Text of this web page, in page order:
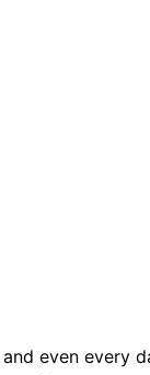
even every